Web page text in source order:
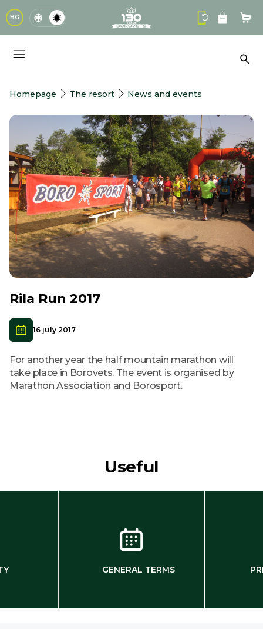
BG logo
Homepage The resort News and events
Rila Run 2017
16 july 2017
For another year the half mountain marathon will
take place in Borovets. The event is organised by
Marathon Association and Borosport.
Useful
GENERAL TERMS